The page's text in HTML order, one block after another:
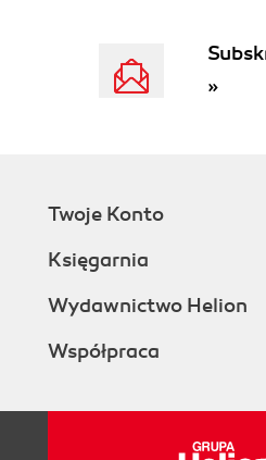
»
Twoje Konto
Księgarnia
Wydawnictwo Helion
Współpraca